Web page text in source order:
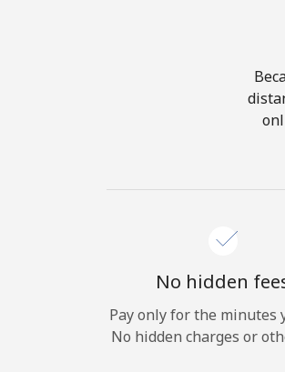
No hidden
Pay only for the minutes
No hidden charges or